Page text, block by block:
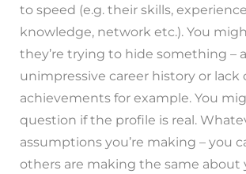
to speed (e.g. their skills,
knowledge, network etc.). You
they’re trying to hide something –
unimpressive career history or lack
achievements for example. You
question if the profile is real.
assumptions you’re making – you
others are making the same about